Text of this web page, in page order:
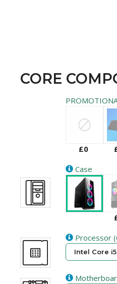
CORE
£0
Case
Processor
Intel Core